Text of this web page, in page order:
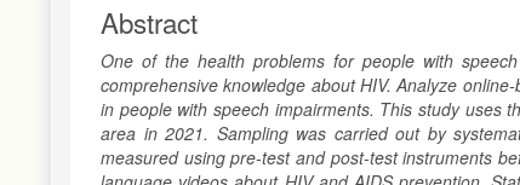
Abstract
One of the health problems for people with
comprehensive knowledge about HIV.Analyze
in people with speech impairments. This study uses
area in 2021. Sampling was carried out by
measured using pre-test and post-test instruments